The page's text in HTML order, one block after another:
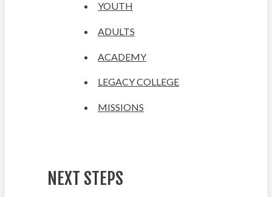
YOUTH
ADULTS
ACADEMY
LEGACY COLLEGE
MISSIONS
NEXT STEPS